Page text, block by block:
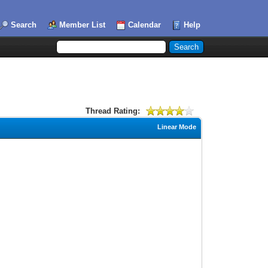
Search Member List Calendar Help
Thread Rating:
Linear Mode